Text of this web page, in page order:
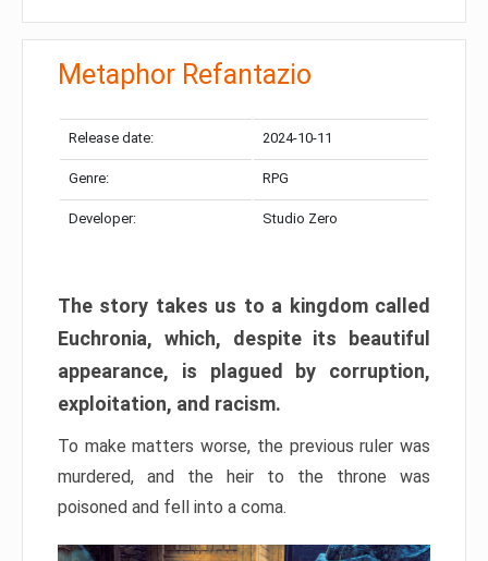
Metaphor Refantazio
Release date: 2024-10-11
Genre: RPG
Developer: Studio Zero
The story takes us to a kingdom called
Euchronia, which, despite its beautiful
appearance, is plagued by corruption,
exploitation, and racism.
To make matters worse, the previous ruler was
murdered, and the heir to the throne was
poisoned and fell into a coma.